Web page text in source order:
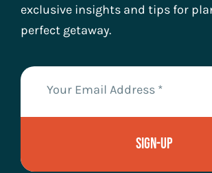
exclusive insights and tips for
perfect getaway.
Sign-Up